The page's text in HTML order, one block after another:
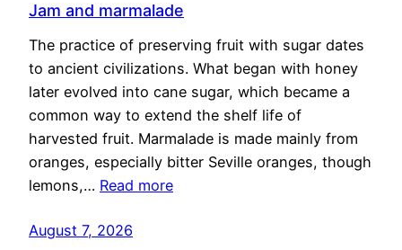
Jam and marmalade
The practice of preserving fruit with sugar dates
to ancient civilizations. What began with honey
later evolved into cane sugar, which became a
common way to extend the shelf life of
harvested fruit. Marmalade is made mainly from
oranges, especially bitter Seville oranges, though
lemons,… Read more
August 7, 2026